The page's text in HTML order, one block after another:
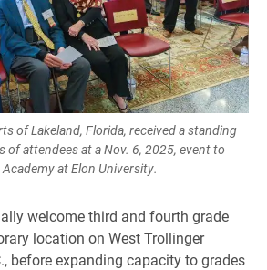
of Lakeland, Florida, received a standing
attendees at a Nov. 6, 2025, event to
at Elon University.
welcome third and fourth grade
location on West Trollinger
before expanding capacity to grades